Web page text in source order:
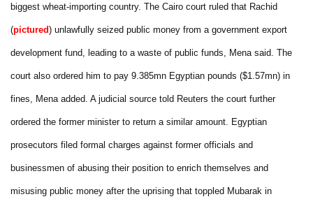
biggest wheat-importing country. The Cairo court ruled that Rachid
(pictured) unlawfully seized public money from a government export
development fund, leading to a waste of public funds, Mena said. The
court also ordered him to pay 9.385mn Egyptian pounds ($1.57mn) in
fines, Mena added. A judicial source told Reuters the court further
ordered the former minister to return a similar amount. Egyptian
prosecutors filed formal charges against former officials and
businessmen of abusing their position to enrich themselves and
misusing public money after the uprising that toppled Mubarak in